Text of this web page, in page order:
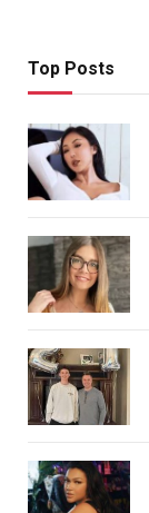
Top Posts